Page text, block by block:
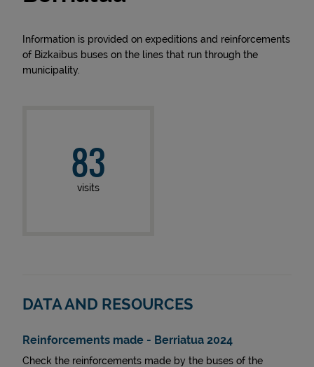
Information is provided on expeditions and reinforcements
of Bizkaibus buses on the lines that run through the
municipality.
83
visits
DATA AND RESOURCES
Reinforcements made - Berriatua 2024
Check the reinforcements made by the buses of the